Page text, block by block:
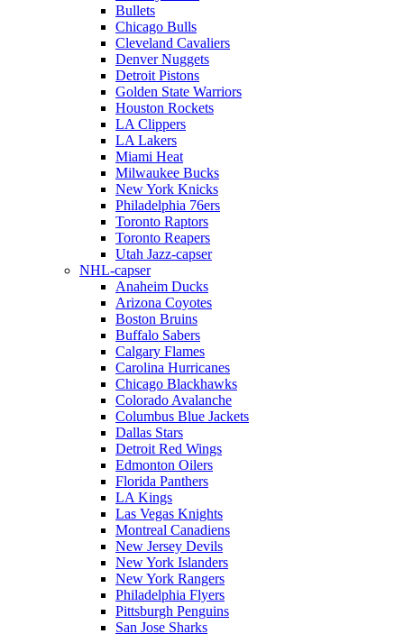
Bullets
Chicago Bulls
Cleveland Cavaliers
Denver Nuggets
Detroit Pistons
Golden State Warriors
Houston Rockets
LA Clippers
LA Lakers
Miami Heat
Milwaukee Bucks
New York Knicks
Philadelphia 76ers
Toronto Raptors
Toronto Reapers
Utah Jazz-capser
NHL-capser
Anaheim Ducks
Arizona Coyotes
Boston Bruins
Buffalo Sabers
Calgary Flames
Carolina Hurricanes
Chicago Blackhawks
Colorado Avalanche
Columbus Blue Jackets
Dallas Stars
Detroit Red Wings
Edmonton Oilers
Florida Panthers
LA Kings
Las Vegas Knights
Montreal Canadiens
New Jersey Devils
New York Islanders
New York Rangers
Philadelphia Flyers
Pittsburgh Penguins
San Jose Sharks